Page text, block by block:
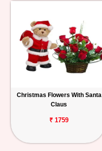
Christmas Flowers With Santa
Claus
₹ 1759